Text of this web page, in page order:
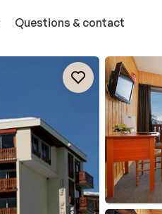
Questions & contact